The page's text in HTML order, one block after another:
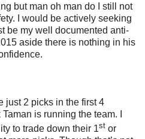
but man oh man do I still not
I would be actively seeking
be my well documented anti-
aside there is nothing in his
just 2 picks in the first 4
is running the team. I
to trade down their 1st or